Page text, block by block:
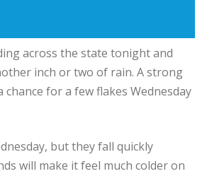
across the state tonight and
inch or two of rain. A strong
for a few flakes Wednesday
but they fall quickly
will make it feel much colder on